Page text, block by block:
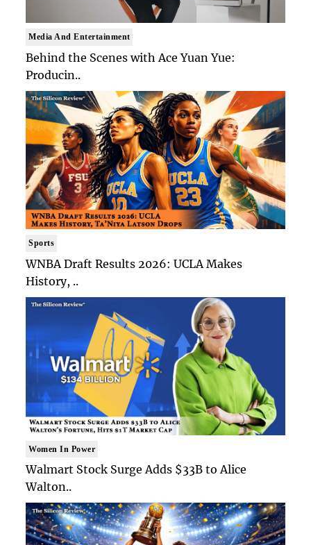
Media And Entertainment
Behind the Scenes with Ace Yuan Yue:
Producin..
Sports
WNBA Draft Results 2026: UCLA Makes
History, ..
Women In Power
Walmart Stock Surge Adds $33B to Alice
Walton..